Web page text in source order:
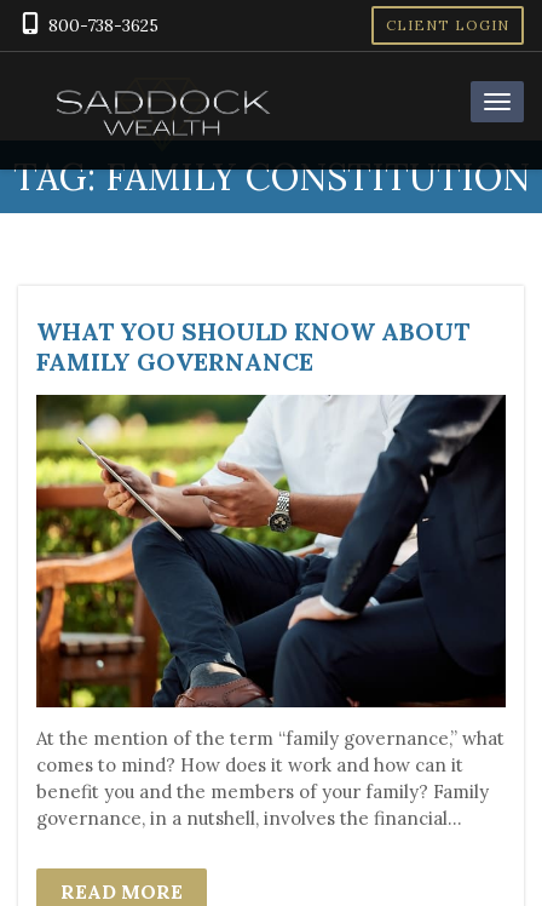
800-738-3625 CLIENT LOGIN
TAG:FAMILY CONSTITUTION
WHAT YOU SHOULD KNOW ABOUT
FAMILY GOVERNANCE
At the mention of the term “family governance,” what
comes to mind? How does it work and how can it
benefit you and the members of your family? Family
governance, in a nutshell, involves the financial...
READ MORE